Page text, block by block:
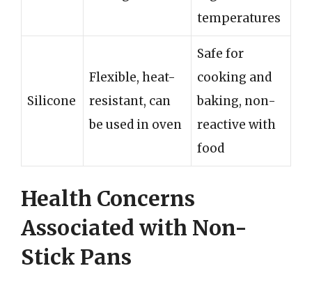
temperatures
Silicone
Flexible, heat-
resistant, can
be used in oven
Safe for
cooking and
baking, non-
reactive with
food
Health Concerns
Associated with Non-
Stick Pans